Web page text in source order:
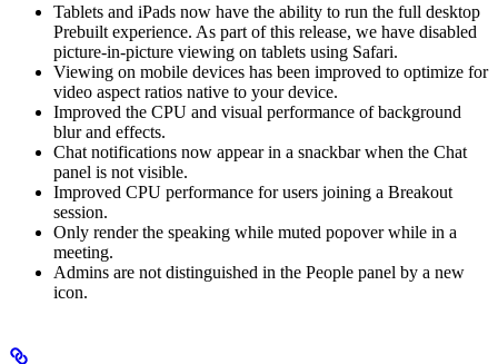
Tablets and iPads now have the ability to run the full desktop
Prebuilt experience. As part of this release, we have disabled
picture-in-picture viewing on tablets using Safari.
Viewing on mobile devices has been improved to optimize for
video aspect ratios native to your device.
Improved the CPU and visual performance of background
blur and effects.
Chat notifications now appear in a snackbar when the Chat
panel is not visible.
Improved CPU performance for users joining a Breakout
session.
Only render the speaking while muted popover while in a
meeting.
Admins are not distinguished in the People panel by a new
icon.